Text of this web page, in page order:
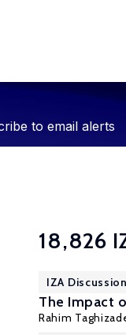
to email alerts
18,826
IZA
The Impact
Rahim